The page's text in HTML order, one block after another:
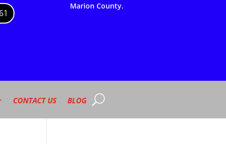
Marion County.
CONTACT US BLOG